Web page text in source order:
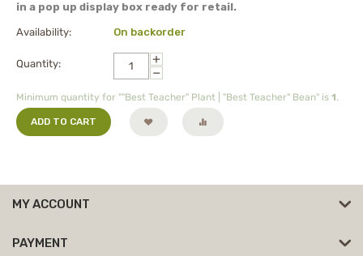
in a pop up display box ready for retail.
Availability: On backorder
Quantity:
+
−
Minimum quantity for ""Best Teacher" Plant | "Best Teacher" Bean" is 1.
ADD TO CART
MY ACCOUNT
PAYMENT